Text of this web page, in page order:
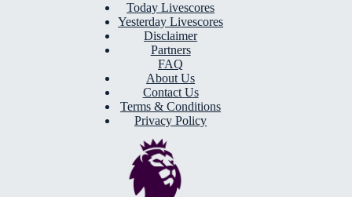
Today Livescores
Yesterday Livescores
Disclaimer
Partners
FAQ
About Us
Contact Us
Terms & Conditions
Privacy Policy